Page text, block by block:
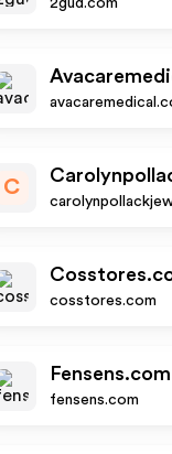
2gud.com
C
cosstores.com
Fensens.com
fensens.com